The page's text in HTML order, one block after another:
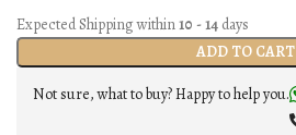
Expected Shipping within10 - 14 days
ADD TO CART
Not sure, what to buy? Happy to help you.